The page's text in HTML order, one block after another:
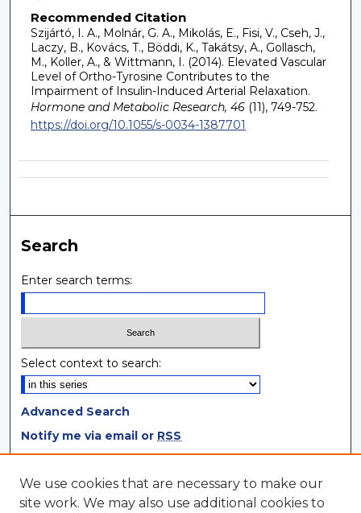
Recommended Citation
Szijártó, I. A., Molnár, G. A., Mikolás, E., Fisi, V., Cseh, J.,
Laczy, B., Kovács, T., Böddi, K., Takátsy, A., Gollasch,
M., Koller, A., & Wittmann, I. (2014). Elevated Vascular
Level of Ortho-Tyrosine Contributes to the
Impairment of Insulin-Induced Arterial Relaxation.
Hormone and Metabolic Research, 46(11), 749-752.
https://doi.org/10.1055/s-0034-1387701
Search
Enter search terms:
Select context to search:
Advanced Search
Notify me via email or RSS
Browse
Collections
We use cookies that are necessary to make our
site work. We may also use additional cookies to